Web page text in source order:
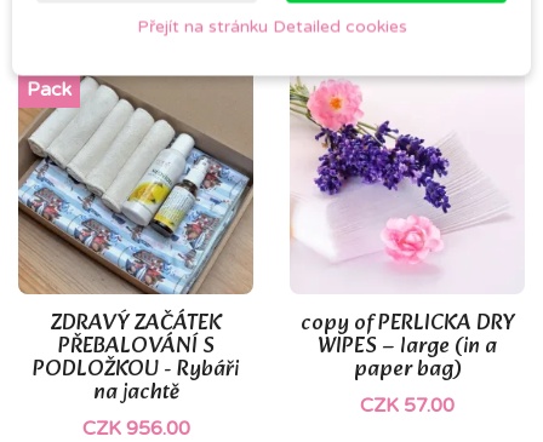
ZDRAVÝ ZAČÁTEK
PŘEBALOVÁNÍ S
PODLOŽKOU - Rybáři
na jachtě
CZK 956.00
Pack
copy of PERLICKA DRY
WIPES – large (in a
paper bag)
CZK 57.00
Přejít na stránku Detailed cookies